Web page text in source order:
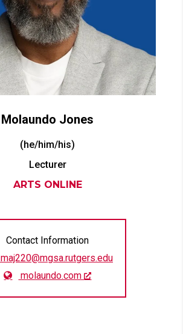
Molaundo Jones
(he/him/his)
Lecturer
ARTS ONLINE
Contact Information
maj220@mgsa.rutgers.edu
molaundo.com